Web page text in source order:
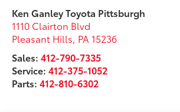
Ken Ganley Toyota Pittsburgh
1110 Clairton Blvd
Pleasant Hills, PA 15236
Sales:412-790-7335
Service:412-375-1052
Parts:412-810-6302